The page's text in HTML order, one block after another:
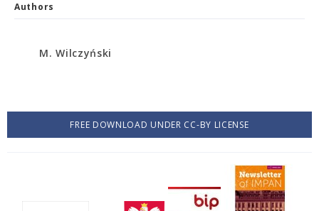
Authors
M. Wilczyński
FREE DOWNLOAD UNDER CC-BY LICENSE